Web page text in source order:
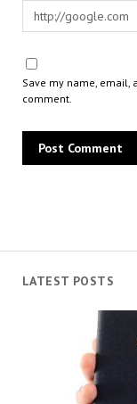
LATEST POSTS
Save my name, email,
comment.